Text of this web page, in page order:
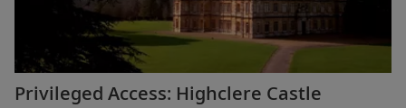
Privileged Access: Highclere Castle